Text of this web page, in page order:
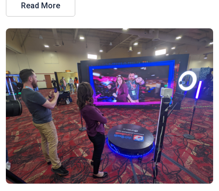
Read More